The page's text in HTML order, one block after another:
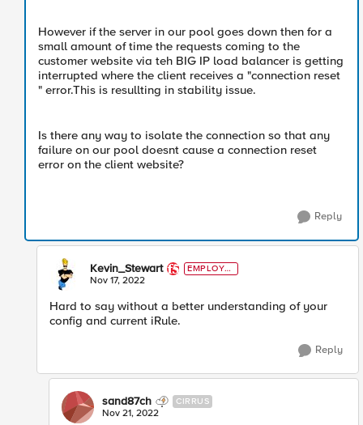
However if the server in our pool goes down then for a
small amount of time the requests coming to the
customer website via teh BIG IP load balancer is getting
interrupted where the client receives a "connection reset
" error.This is resullting in stability issue.
Is there any way to isolate the connection so that any
failure on our pool doesnt cause a connection reset
error on the client website?
Reply
Kevin_Stewart
EMPLOYE
E
Nov 17, 2022
Hard to say without a better understanding of your
config and current iRule.
Reply
sand87ch CIRRUS
Nov 21, 2022